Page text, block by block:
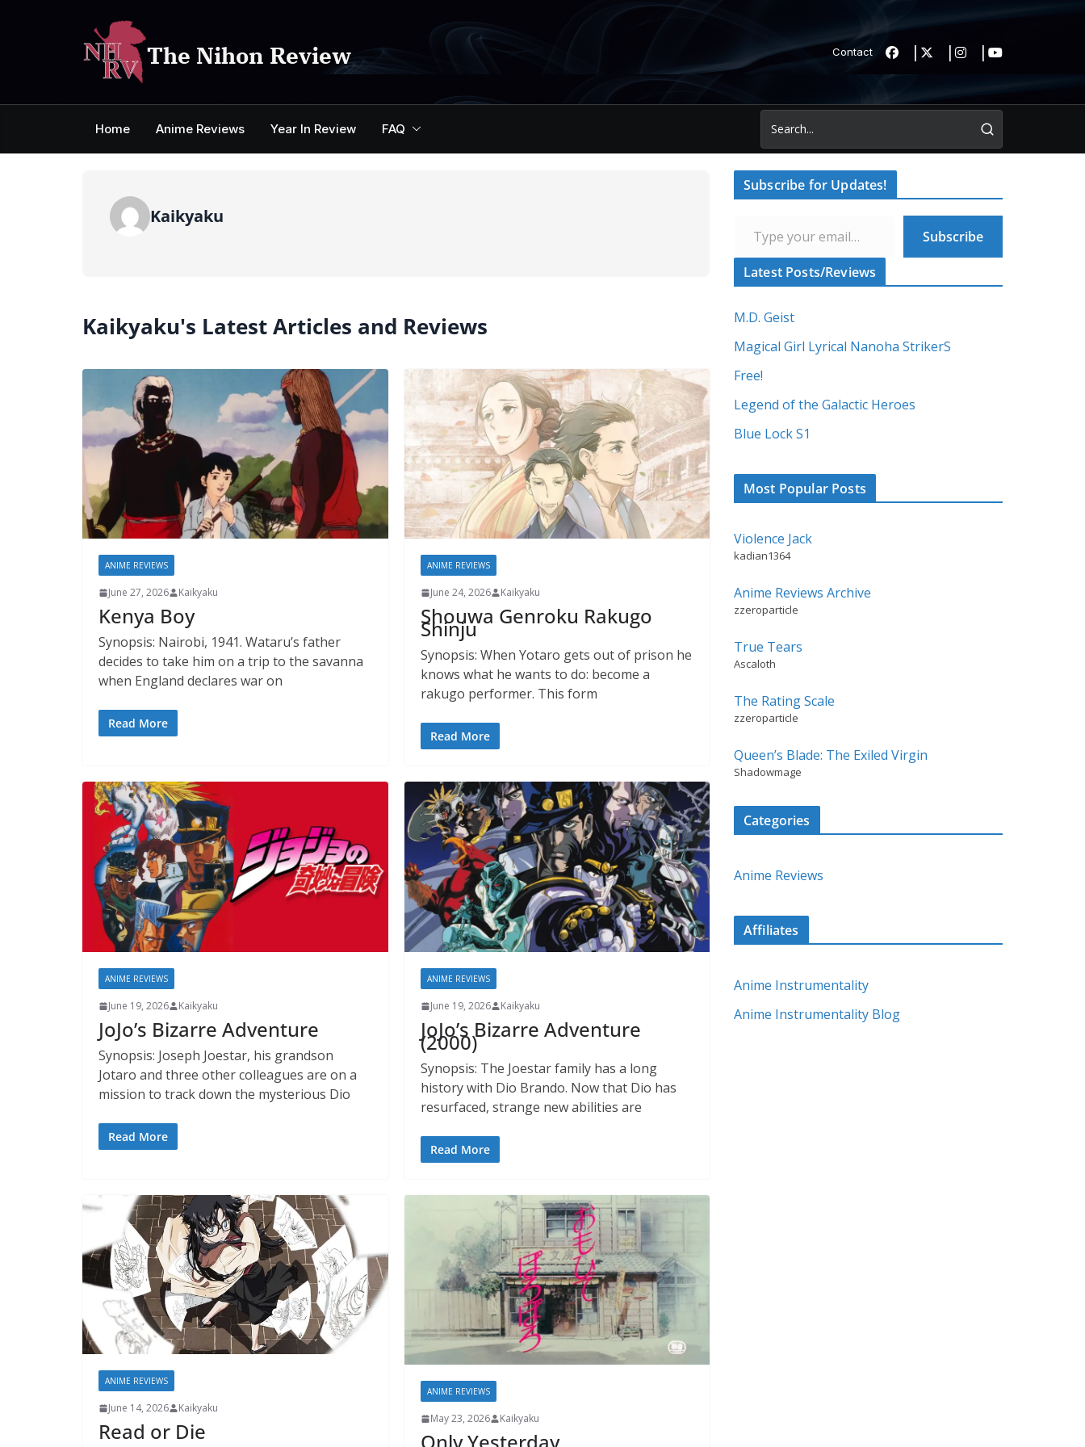
The Nihon Review Contact
Home Anime Reviews Year In Review FAQ
Kaikyaku
Kaikyaku's Latest Articles and Reviews
ANIME REVIEWS
June 27, 2026 Kaikyaku
Kenya Boy
Synopsis: Nairobi, 1941. Wataru’s father
decides to take him on a trip to the savanna
when England declares war on
Read More
ANIME REVIEWS
June 24, 2026 Kaikyaku
Shouwa Genroku Rakugo
Shinju
Synopsis: When Yotaro gets out of prison he
knows what he wants to do: become a
rakugo performer. This form
Read More
ANIME REVIEWS
June 19, 2026 Kaikyaku
JoJo’s Bizarre Adventure
Synopsis: Joseph Joestar, his grandson
Jotaro and three other colleagues are on a
mission to track down the mysterious Dio
Read More
ANIME REVIEWS
June 19, 2026 Kaikyaku
JoJo’s Bizarre Adventure
(2000)
Synopsis: The Joestar family has a long
history with Dio Brando. Now that Dio has
resurfaced, strange new abilities are
Read More
ANIME REVIEWS
June 14, 2026 Kaikyaku
Read or Die
ANIME REVIEWS
May 23, 2026 Kaikyaku
Subscribe for Updates!
Subscribe
Latest Posts/Reviews
M.D. Geist
Magical Girl Lyrical Nanoha StrikerS
Free!
Legend of the Galactic Heroes
Blue Lock S1
Most Popular Posts
Violence Jack
kadian1364
Anime Reviews Archive
zzeroparticle
True Tears
Ascaloth
The Rating Scale
zzeroparticle
Queen’s Blade: The Exiled Virgin
Shadowmage
Categories
Anime Reviews
Affiliates
Anime Instrumentality
Anime Instrumentality Blog